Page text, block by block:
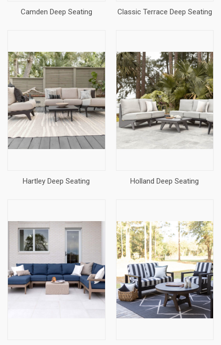
Camden Deep Seating Classic Terrace Deep Seating
Hartley Deep Seating Holland Deep Seating